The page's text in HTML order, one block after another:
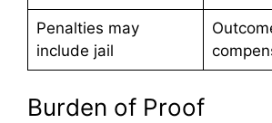
Penalties may
include jail
Burden of Proof